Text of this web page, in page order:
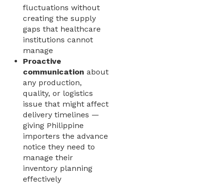
fluctuations without
creating the supply
gaps that healthcare
institutions cannot
manage
Proactive
communication about
any production,
quality, or logistics
issue that might affect
delivery timelines —
giving Philippine
importers the advance
notice they need to
manage their
inventory planning
effectively